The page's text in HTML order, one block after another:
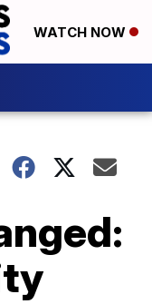
WATCH NOW